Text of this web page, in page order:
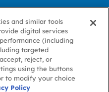
Terms
Use
Cookie
Policy
Cookie
Preference
Contact
Us
and similar tools
digital services
(including
targeted
reject, or
using the buttons
to modify your choice
Policy